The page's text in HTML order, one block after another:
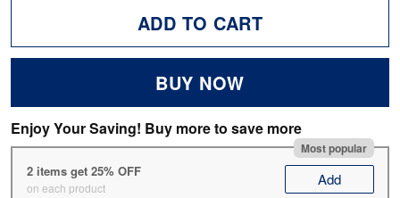
ADD TO CART
BUY NOW
Enjoy Your Saving! Buy more to save more
Most popular
2 items get 25% OFF
on each product Add